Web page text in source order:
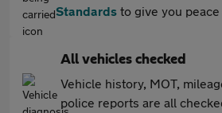
Standards to give you
All vehicles checked
Vehicle history, MOT,
police reports are all